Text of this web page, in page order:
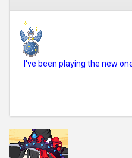
I've been playing the new